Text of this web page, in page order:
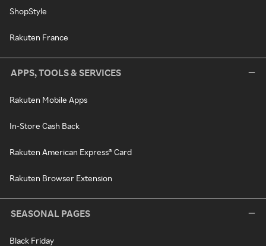
ShopStyle
Rakuten France
APPS, TOOLS & SERVICES
Rakuten Mobile Apps
In-Store Cash Back
Rakuten American Express® Card
Rakuten Browser Extension
SEASONAL PAGES
Black Friday